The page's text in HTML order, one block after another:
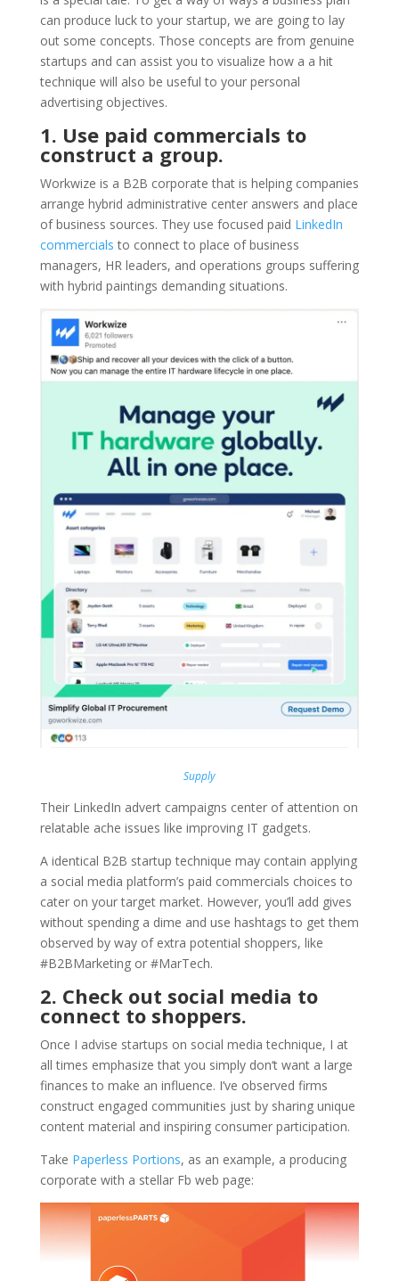
can produce luck to your startup, we are going to lay
out some concepts. Those concepts are from genuine
startups and can assist you to visualize how a a hit
technique will also be useful to your personal
advertising objectives.
1. Use paid commercials to
construct a group.
Workwize is a B2B corporate that is helping companies
arrange hybrid administrative center answers and place
of business sources. They use focused paid LinkedIn
commercials to connect to place of business
managers, HR leaders, and operations groups suffering
with hybrid paintings demanding situations.
Supply
Their LinkedIn advert campaigns center of attention on
relatable ache issues like improving IT gadgets.
A identical B2B startup technique may contain applying
a social media platform’s paid commercials choices to
cater on your target market. However, you’ll add gives
without spending a dime and use hashtags to get them
observed by way of extra potential shoppers, like
#B2BMarketing or #MarTech.
2. Check out social media to
connect to shoppers.
Once I advise startups on social media technique, I at
all times emphasize that you simply don‘t want a large
finances to make an influence. I’ve observed firms
construct engaged communities just by sharing unique
content material and inspiring consumer participation.
Take Paperless Portions, as an example, a producing
corporate with a stellar Fb web page: